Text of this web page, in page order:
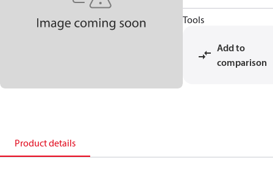
Tools
Add to
comparison
Product details